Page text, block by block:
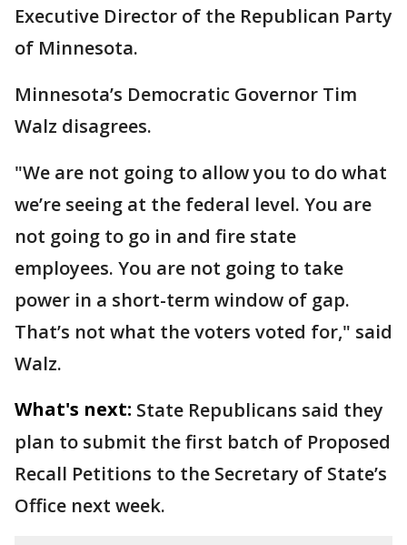
Executive Director of the Republican Party
of Minnesota.
Minnesota’s Democratic Governor Tim
Walz disagrees.
"We are not going to allow you to do what
we’re seeing at the federal level. You are
not going to go in and fire state
employees. You are not going to take
power in a short-term window of gap.
That’s not what the voters voted for," said
Walz.
What's next: State Republicans said they
plan to submit the first batch of Proposed
Recall Petitions to the Secretary of State’s
Office next week.